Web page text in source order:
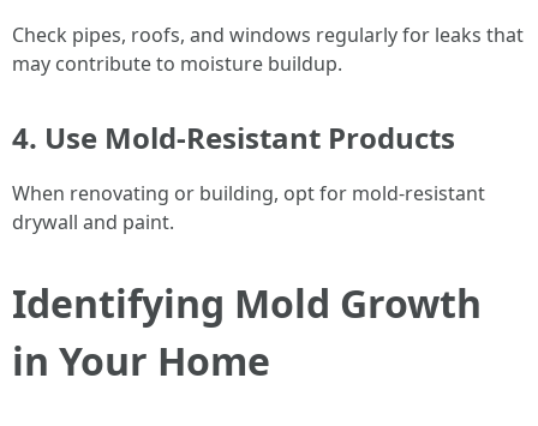
Check pipes, roofs, and windows regularly for leaks that
may contribute to moisture buildup.
4. Use Mold-Resistant Products
When renovating or building, opt for mold-resistant
drywall and paint.
Identifying Mold Growth
in Your Home